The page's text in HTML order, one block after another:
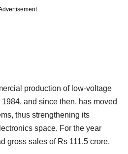
production of low-voltage
and since then, has moved
thus strengthening its
space. For the year
gross sales of Rs 111.5 crore.